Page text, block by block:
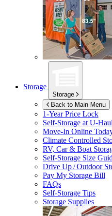
Storage
Storage
Back to Main Menu
1-Year Price Lock
Self-Storage atU-
Move-In Online
Climate Controlled
RV, Car & Boat
Self-Storage Size
Drive Up / Outdoor
Pay My Storage Bill
FAQs
Self-Storage Tips
Storage Supplies